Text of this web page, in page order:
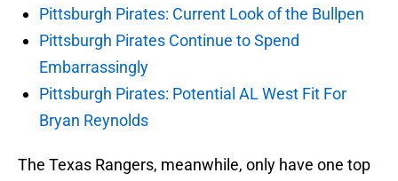
Pittsburgh Pirates: Current Look of the Bullpen
Pittsburgh Pirates Continue to Spend
Embarrassingly
Pittsburgh Pirates: Potential AL West Fit For
Bryan Reynolds
The Texas Rangers, meanwhile, only have one top